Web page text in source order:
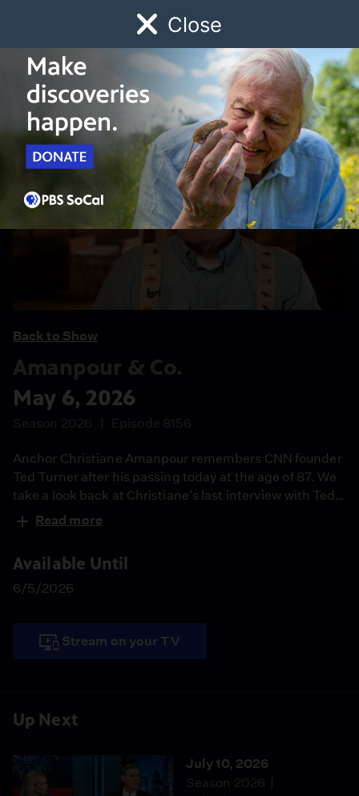
Close
Watch Early Childhood Giving
Schedule
Up Next
July 10, 2026
Season 2026
Back to Show
Amanpour & Co.
May 6, 2026
Season 2026 Episode 8156
Anchor Christiane Amanpour remembers CNN founder
Ted Turner after his passing today at the age of 87. We
take a look back at Christiane's last interview with Ted
from 2015. Danny Citrinowicz, fmr. head of the Iran
branch of Israeli Intelligence, joins the show as the U.S.
Barnes documents the history and impact of blackface
in her book "Darkology."
Read more
Available Until
6/5/2026
Stream on your TV